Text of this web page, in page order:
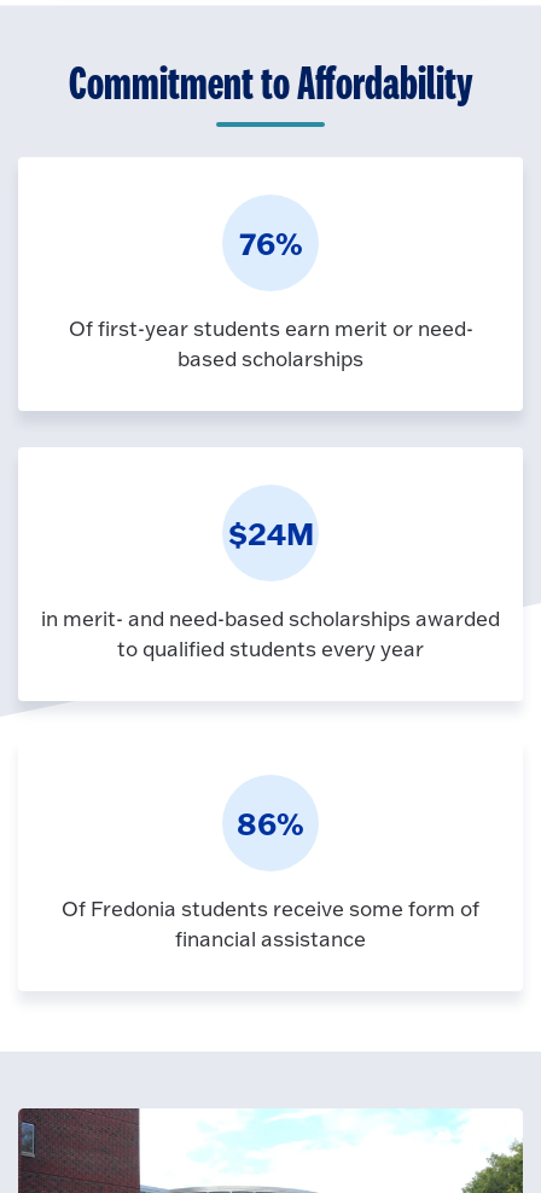
Commitment to Affordability
76%
Of first-year students earn merit or need-
based scholarships
$24M
in merit- and need-based scholarships awarded
to qualified students every year
86%
Of Fredonia students receive some form of
financial assistance